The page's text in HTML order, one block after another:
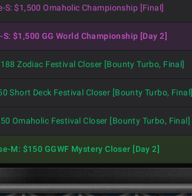
S: $1,500 Omaholic Championship [Final]
S: $1,500 GG World Championship [Day 2]
Zodiac Festival Closer [Bounty Turbo, Final]
Short Deck Festival Closer [Bounty Turbo, Final]
Omaholic Festival Closer [Bounty Turbo, Final]
M: $150 GGWF Mystery Closer [Day 2]